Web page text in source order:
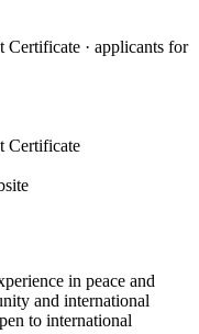
Certificate · applicants for
Certificate
in peace and
and international
to international